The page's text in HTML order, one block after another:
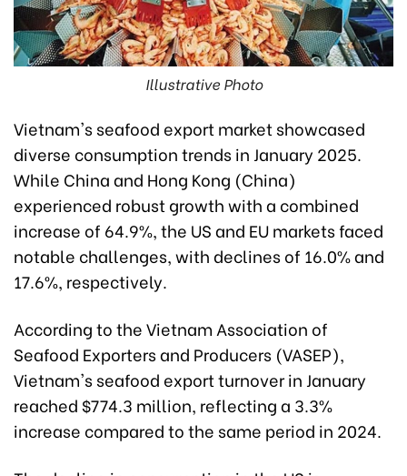
Illustrative Photo
Vietnam's seafood export market showcased
diverse consumption trends in January 2025.
While China and Hong Kong (China)
experienced robust growth with a combined
increase of 64.9%, the US and EU markets faced
notable challenges, with declines of 16.0% and
17.6%, respectively.
According to the Vietnam Association of
Seafood Exporters and Producers (VASEP),
Vietnam's seafood export turnover in January
reached $774.3 million, reflecting a 3.3%
increase compared to the same period in 2024.